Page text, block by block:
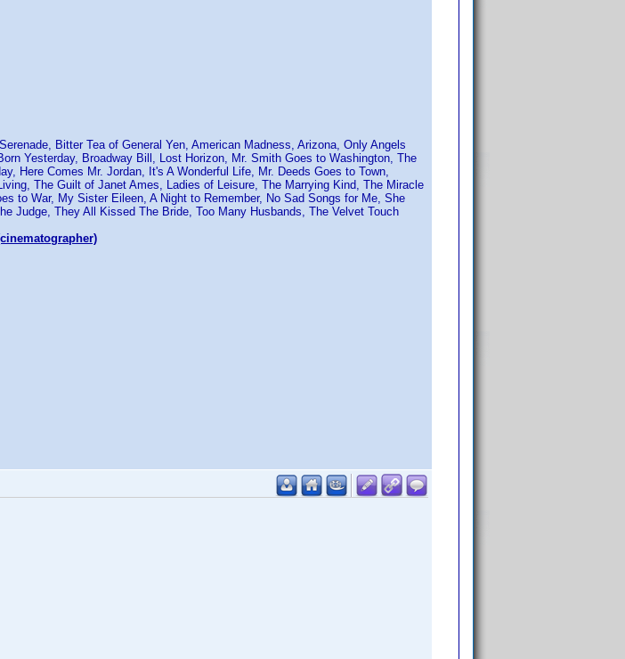
Bitter Tea of General Yen, American Madness, Arizona, Only Angels
Yesterday, Broadway Bill, Lost Horizon, Mr. Smith Goes to Washington, The
Here Comes Mr. Jordan, It's A Wonderful Life, Mr. Deeds Goes to Town,
The Guilt of Janet Ames, Ladies of Leisure, The Marrying Kind, The Miracle
to War, My Sister Eileen, A Night to Remember, No Sad Songs for Me, She
Judge, They All Kissed The Bride, Too Many Husbands, The Velvet Touch